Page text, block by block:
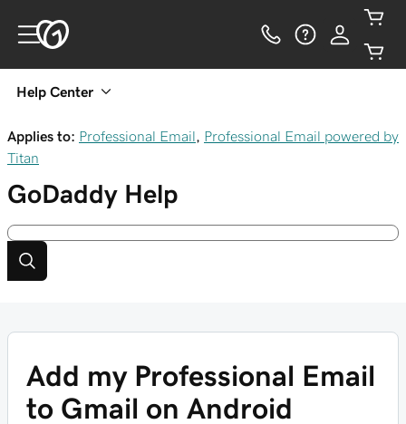
Help Center
Applies to: Professional Email
Professional Email powered by
Titan
GoDaddy Help
Add my Professional Email
to Gmail on Android